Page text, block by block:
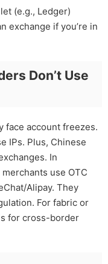
(e.g., Ledger)
exchange if you’re in
Don’t Use
face account freezes.
IPs. Plus, Chinese
In
use OTC
Alipay. They
For fabric or
for cross-border